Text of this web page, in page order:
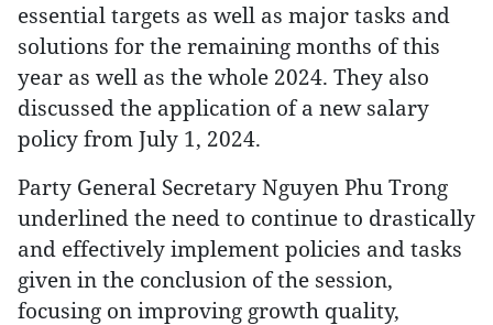
essential targets as well as major tasks and
solutions for the remaining months of this
year as well as the whole 2024. They also
discussed the application of a new salary
policy from July 1, 2024.
Party General Secretary Nguyen Phu Trong
underlined the need to continue to drastically
and effectively implement policies and tasks
given in the conclusion of the session,
focusing on improving growth quality,